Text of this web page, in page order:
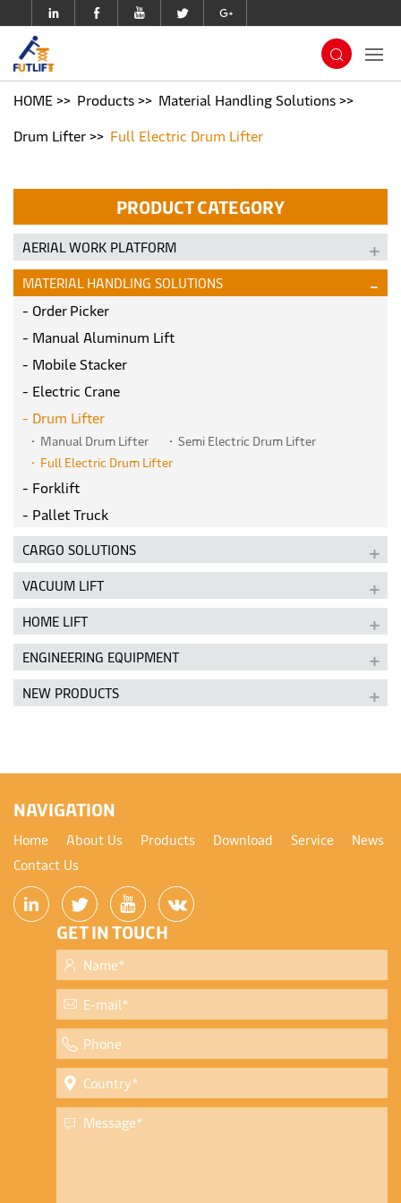
HOME Products
Material Handling Solutions
Drum Lifter
Full Electric Drum Lifter
PRODUCT CATEGORY
AERIAL WORK PLATFORM
MATERIAL HANDLING SOLUTIONS
Order Picker
Manual Aluminum Lift
Mobile Stacker
Electric Crane
Drum Lifter
Manual Drum Lifter
Semi Electric Drum Lifter
Full Electric Drum Lifter
Forklift
Pallet Truck
CARGO SOLUTIONS
VACUUM LIFT
HOME LIFT
ENGINEERING EQUIPMENT
NEW PRODUCTS
NAVIGATION
Home About Us Products Download Service
News
Contact Us
GET IN TOUCH